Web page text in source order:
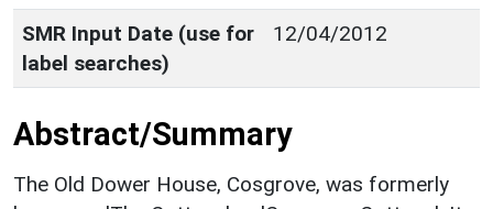
SMR Input Date (use for
label searches)
12/04/2012
Abstract/Summary
The Old Dower House, Cosgrove, was formerly